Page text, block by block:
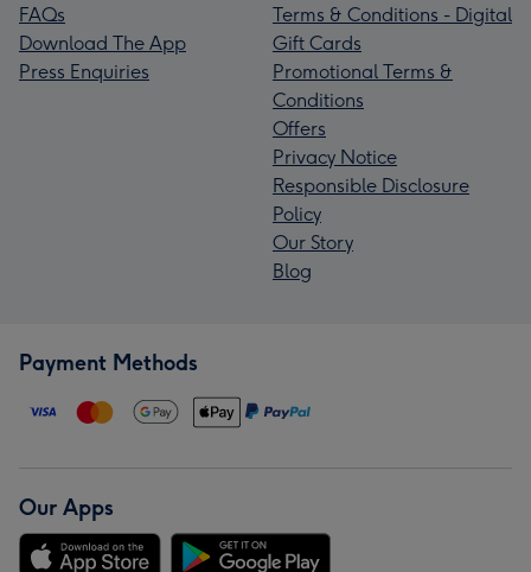
FAQs
Download The App
Press Enquiries
Terms & Conditions - Digital
Gift Cards
Promotional Terms &
Conditions
Offers
Privacy Notice
Responsible Disclosure
Policy
Our Story
Blog
Payment Methods
Our Apps